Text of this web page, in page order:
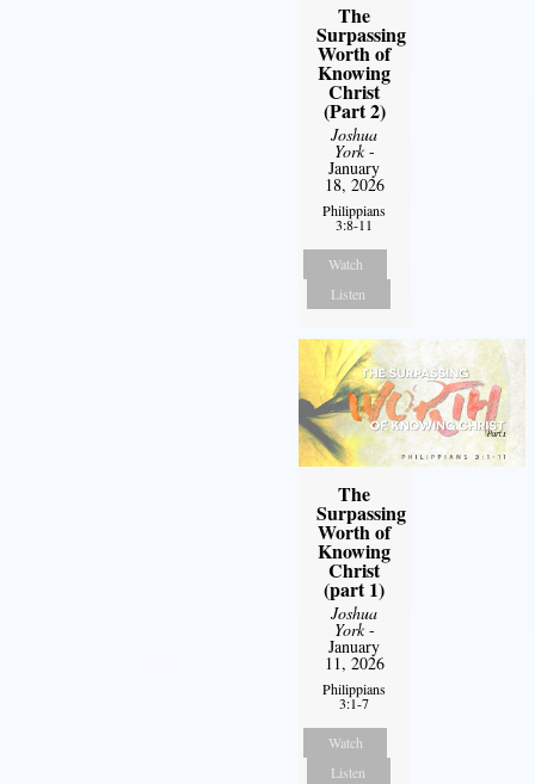
The
Surpassing
Worth of
Knowing
Christ
(Part 2)
Joshua
York-
January
18, 2026
Philippians
3:8-11
Watch
Listen
The
Surpassing
Worth of
Knowing
Christ
(part 1)
Joshua
York-
January
11, 2026
Philippians
3:1-7
Watch
Listen